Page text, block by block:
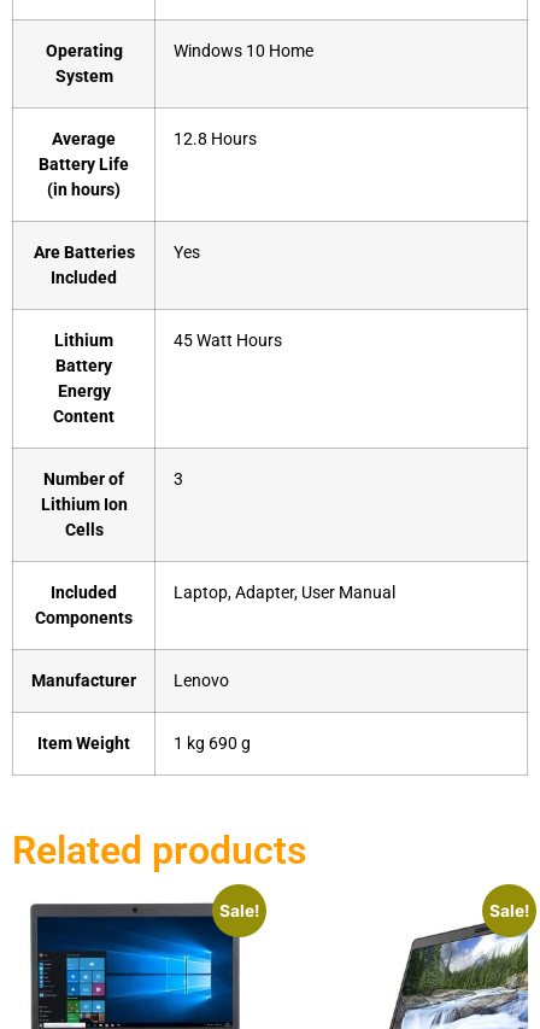
Operating
System
‎Windows 10 Home
Average
Battery Life
(in hours)
‎12.8 Hours
Are Batteries
Included
‎Yes
Lithium
Battery
Energy
Content
‎45 Watt Hours
Number of
Lithium Ion
Cells
‎3
Included
Components
‎Laptop, Adapter, User Manual
Manufacturer ‎Lenovo
Item Weight ‎1 kg 690 g
Related products
Sale! Sale!